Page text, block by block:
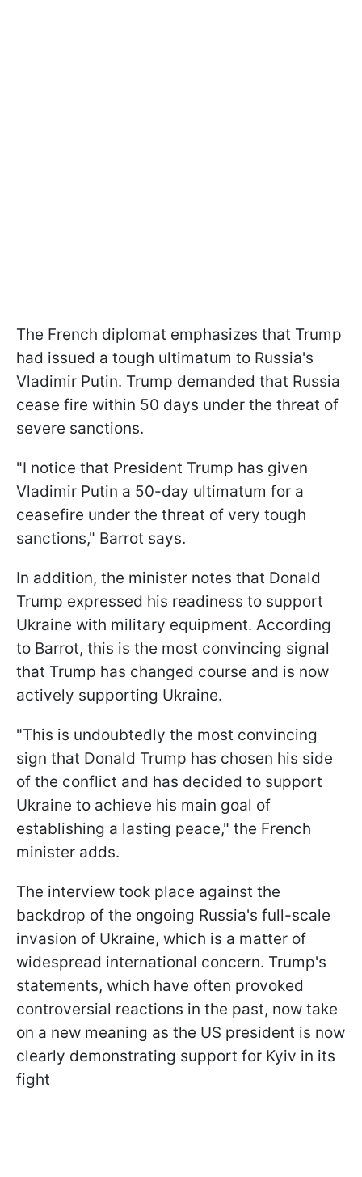
The French diplomat emphasizes that Trump
had issued a tough ultimatum to Russia's
Vladimir Putin. Trump demanded that Russia
cease fire within 50 days under the threat of
severe sanctions.
"I notice that President Trump has given
Vladimir Putin a 50-day ultimatum for a
ceasefire under the threat of very tough
sanctions," Barrot says.
In addition, the minister notes that Donald
Trump expressed his readiness to support
Ukraine with military equipment. According
to Barrot, this is the most convincing signal
that Trump has changed course and is now
actively supporting Ukraine.
"This is undoubtedly the most convincing
sign that Donald Trump has chosen his side
of the conflict and has decided to support
Ukraine to achieve his main goal of
establishing a lasting peace," the French
minister adds.
The interview took place against the
backdrop of the ongoing Russia's full-scale
invasion of Ukraine, which is a matter of
widespread international concern. Trump's
statements, which have often provoked
controversial reactions in the past, now take
on a new meaning as the US president is now
clearly demonstrating support for Kyiv in its
fight